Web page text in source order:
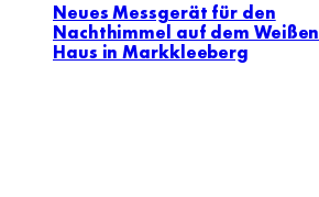
Neues Messgerät für den
Nachthimmel auf dem Weißen
Haus in Markkleeberg